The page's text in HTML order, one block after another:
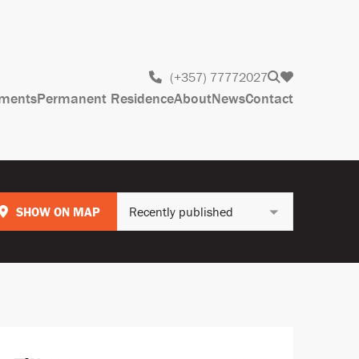
(+357) 77772027
Permanent ResidenceAboutNewsContact
SHOW ON MAP Recently published